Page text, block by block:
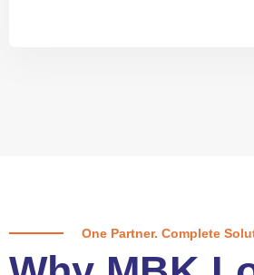
One Partner. Complete